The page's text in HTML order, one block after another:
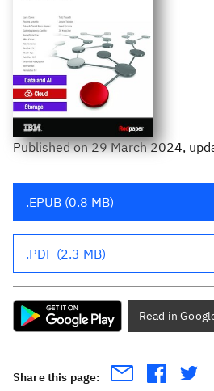
Publishedon29 March 2024,
.EPUB (0.8 MB)
.PDF (2.3 MB)
Read in
Share this page: